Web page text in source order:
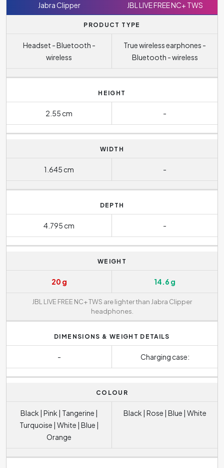
Jabra Clipper JBL LIVE FREE NC+ TWS
PRODUCT TYPE
Headset - Bluetooth -
wireless
True wireless earphones -
Bluetooth - wireless
HEIGHT
2.55 cm -
WIDTH
1.645 cm -
DEPTH
4.795 cm -
WEIGHT
20 g 14.6 g
JBL LIVE FREE NC+ TWS are lighter than Jabra Clipper
headphones.
DIMENSIONS & WEIGHT DETAILS
- Charging case:
COLOUR
Black | Pink | Tangerine |
Turquoise | White | Blue |
Orange
Black | Rose | Blue | White